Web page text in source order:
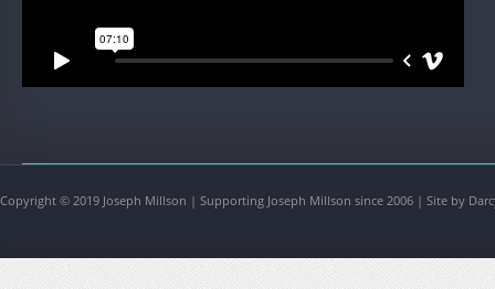
Copyright © 2019 Joseph Millson | Supporting Joseph Millson since 2006 | Site by